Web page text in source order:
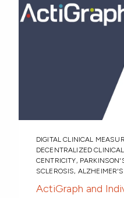
DIGITAL CLINICAL
DECENTRALIZED
CENTRICITY,
SCLEROSIS,
ActiGraph and